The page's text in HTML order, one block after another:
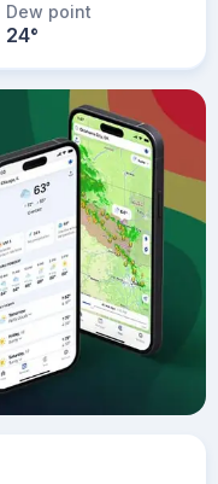
Dew point
24°